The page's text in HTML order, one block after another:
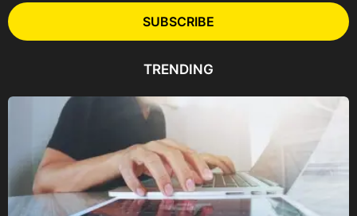
l
A
e
SUBSCRIBE
TRENDING